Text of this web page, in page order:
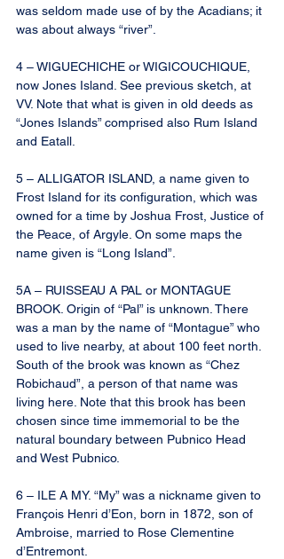
was seldom made use of by the Acadians; it
was about always “river”.
4 – WIGUECHICHE or WIGICOUCHIQUE,
now Jones Island. See previous sketch, at
VV. Note that what is given in old deeds as
“Jones Islands” comprised also Rum Island
and Eatall.
5 – ALLIGATOR ISLAND, a name given to
Frost Island for its configuration, which was
owned for a time by Joshua Frost, Justice of
the Peace, of Argyle. On some maps the
name given is “Long Island”.
5A – RUISSEAU A PAL or MONTAGUE
BROOK. Origin of “Pal” is unknown. There
was a man by the name of “Montague” who
used to live nearby, at about 100 feet north.
South of the brook was known as “Chez
Robichaud”, a person of that name was
living here. Note that this brook has been
chosen since time immemorial to be the
natural boundary between Pubnico Head
and West Pubnico.
6 – ILE A MY. “My” was a nickname given to
François Henri d’Eon, born in 1872, son of
Ambroise, married to Rose Clementine
d’Entremont.